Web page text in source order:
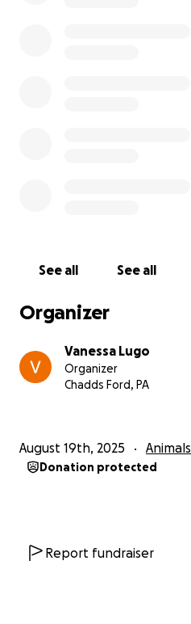
See all See all
Organizer
Vanessa Lugo
Organizer
Chadds Ford, PA
August 19th, 2025 Animals
Donation protected
Report fundraiser